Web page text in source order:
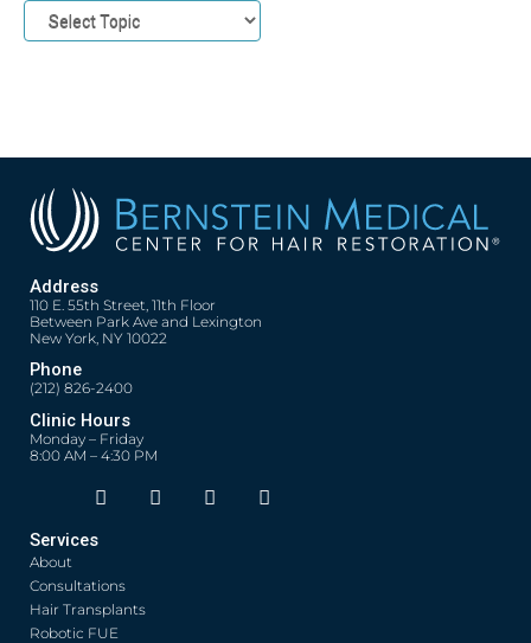
Address
110 E. 55th Street, 11th Floor
Between Park Ave and Lexington
New York, NY 10022
Phone
(212) 826-2400
Clinic Hours
Monday – Friday
8:00 AM – 4:30 PM
F
a
o
o
k
Opens in new window
T
w
Opens in new window
Y
o
Opens in new window
I
n
Opens in new window
Services
About
Consultations
Hair Transplants
Robotic FUE